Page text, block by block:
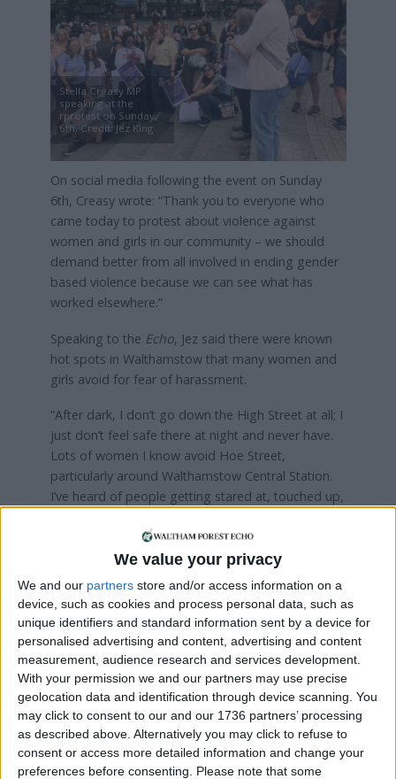
We value your privacy
We and our partners store and/or access information on a
device, such as cookies and process personal data, such as
unique identifiers and standard information sent by a device for
personalised advertising and content, advertising and content
measurement, audience research and services development.
With your permission we and our partners may use precise
geolocation data and identification through device scanning. You
may click to consent to our and our 1736 partners’ processing
as described above. Alternatively you may click to refuse to
consent or access more detailed information and change your
preferences before consenting.
Please note that some
Stella Creasy MP
speaking at the
rprotest on Sunday,
6th, Credit: Jez King
On social media following the event on Sunday
6th, Creasy wrote: “Thank you to everyone who
came today to protest about violence against
women and girls in our community – we should
demand better from all involved in ending gender
based violence because we can see what has
worked elsewhere.”
Speaking to the Echo, Jez said there were known
hot spots in Walthamstow that many women and
girls avoid for fear of harassment.
“After dark, I don’t go down the High Street at all; I
just don’t feel safe there at night and never have.
Lots of women I know avoid Hoe Street,
particularly around Walthamstow Central Station.
I’ve heard of people getting stared at, touched up,
out, there’s just a constant worry of ‘what might
happen to me’.
“People might say, ‘Oh but why don’t you just get
an Uber home?’ Some of us can’t even trust the
Uber we’re getting into is safe either. Some friends
are going out with DeepHeat sprays in place of
pepper sprays.”
The march has however given Jez and Alexandra
some “hope” that things can change.
Jez said: “It feels like the start of something bigger